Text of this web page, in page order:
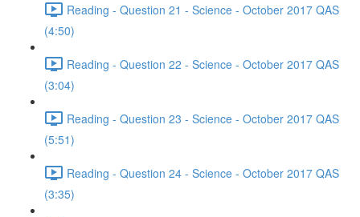
Reading - Question 21 - Science - October 2017 QAS
(4:50)
Reading - Question 22 - Science - October 2017 QAS
(3:04)
Reading - Question 23 - Science - October 2017 QAS
(5:51)
Reading - Question 24 - Science - October 2017 QAS
(3:35)